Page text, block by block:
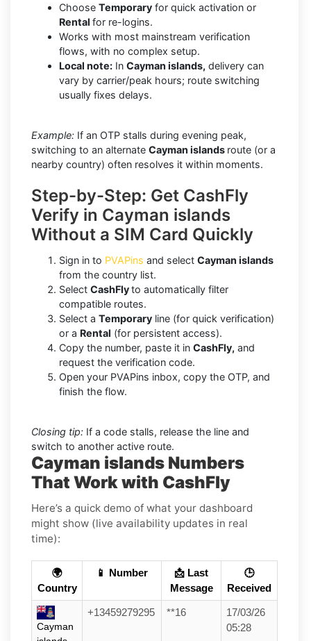
Choose Temporary for quick activation or
Rental for re-logins.
Works with most mainstream verification
flows, with no complex setup.
Local note: In Cayman islands, delivery can
vary by carrier/peak hours; route switching
usually fixes delays.
Example: If an OTP stalls during evening peak,
switching to an alternate Cayman islands route (or a
nearby country) often resolves it within moments.
Step-by-Step: Get CashFly
Verify in Cayman islands
Without a SIM Card Quickly
Sign in to PVAPins and select Cayman islands
from the country list.
Select CashFlyto automatically filter
compatible routes.
Select a Temporary line (for quick verification)
or a Rental (for persistent access).
Copy the number, paste it in CashFly, and
request the verification code.
Open your PVAPins inbox, copy the OTP, and
finish the flow.
Closing tip: If a code stalls, release the line and
switch to another active route.
Cayman islands Numbers
That Work with CashFly
Here’s a quick demo of what your dashboard
might show (live availability updates in real
time):
🌍
Country
📱 Number
📩 Last
Message
🕒
Received
Cayman
+13459279295 **16
17/03/26
05:28